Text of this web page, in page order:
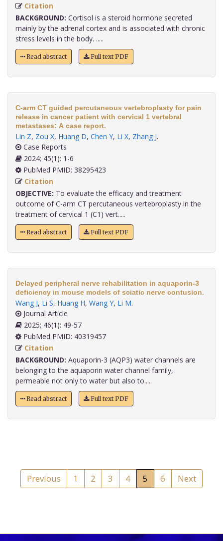
Citation
BACKGROUND: Cortisol is a steroid hormone secreted
mainly by the adrenal cortex and is associated with chronic
stress levels in the body. .....
Read abstract Full text PDF
C-arm CT guided percutaneous vertebroplasty for pain
release in cancer patient with cervical 1 vertebral
metastases: A case report.
Lin Z, Zou X, Huang D, Chen Y, Li X, Zhang J.
Case Reports
2024; 45(1): 1-6
PubMed PMID: 38295423
Citation
OBJECTIVE: To evaluate the efficacy and treatment
outcome of C-arm CT percutaneous vertebroplasty in the
treatment of cervical 1 (C1) vert.....
Read abstract Full text PDF
Delayed peripheral nerve rehabilitation in aquaporin-3
deficiency in mouse models of sciatic nerve contusion.
Wang J, Li S, Huang H, Wang Y, Li M.
Journal Article
2025; 46(1): 49-57
PubMed PMID: 40319457
Citation
BACKGROUND: Aquaporin-3 (AQP3) water channels are
belonging to the aquaporin water channel family,
permeable not only to water but also to.....
Read abstract Full text PDF
Previous 1 2 3 4 5 6 Next